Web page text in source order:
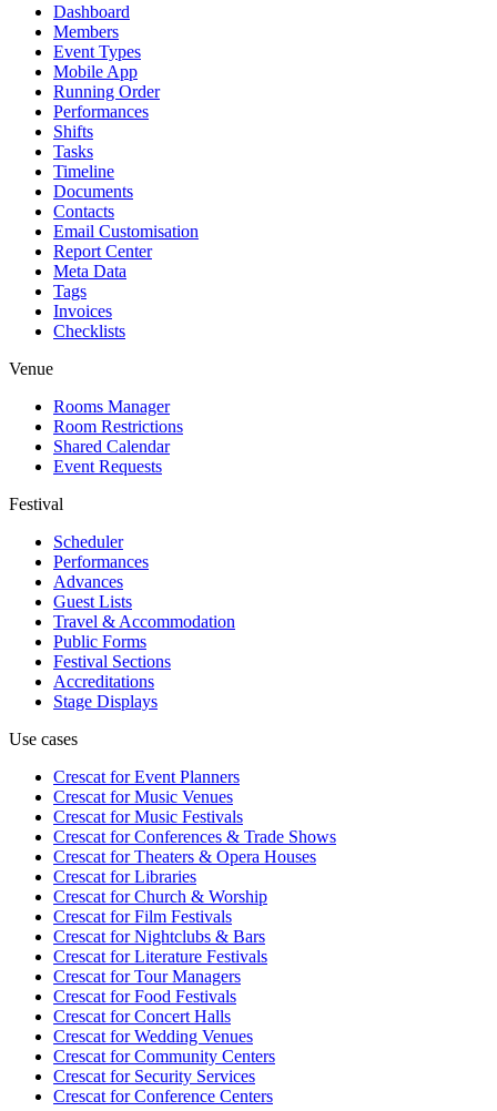
Dashboard
Members
Event Types
Mobile App
Running Order
Performances
Shifts
Tasks
Timeline
Documents
Contacts
Email Customisation
Report Center
Meta Data
Tags
Invoices
Checklists
Venue
Rooms Manager
Room Restrictions
Shared Calendar
Event Requests
Festival
Scheduler
Performances
Advances
Guest Lists
Travel & Accommodation
Public Forms
Festival Sections
Accreditations
Stage Displays
Use cases
Crescat forEvent Planners
Crescat forMusic Venues
Crescat forMusic Festivals
Crescat forConferences & Trade Shows
Crescat forTheaters & Opera Houses
Crescat forLibraries
Crescat forChurch & Worship
Crescat forFilm Festivals
Crescat forNightclubs & Bars
Crescat forLiterature Festivals
Crescat forTour Managers
Crescat forFood Festivals
Crescat forConcert Halls
Crescat forWedding Venues
Crescat forCommunity Centers
Crescat forSecurity Services
Crescat forConference Centers